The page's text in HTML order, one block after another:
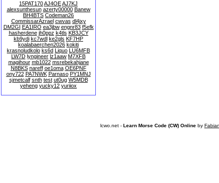
15PAT170AJ4OEAJ7KJ
alexsunthesun azerty00000 Banew
BH4BTS Codeman26
CommissarAzrael cwvas dl4jxy
DM2GI EA1IRO ea3jbw engnr83 f5efk
hasherdene jh0ppz k4tls KB3JCY
kb9ydi kc7wdl ke2gls KF7HP
koalabaerchen2026 kokiti
krasnoludkolo ks6d Liquo LU6MFB
LW7D lyngineer lz1aaw M7XFB
magihour mb1022 msrebekahjane
N8BKS nareff oe1oma OE6PNF
ony722 PA7NWK Parnaso PY1MNJ
sjmetcalf snth test ut0ug W5MDB
yeheng yucky12 yuriiox
lcwo.net - Learn Morse Code (CW) Online by